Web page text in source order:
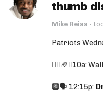
thumb
Mike Reiss ·
Patriots
🚶‍♂️🏈❌10a:
🔟🗣️ 12:15p: